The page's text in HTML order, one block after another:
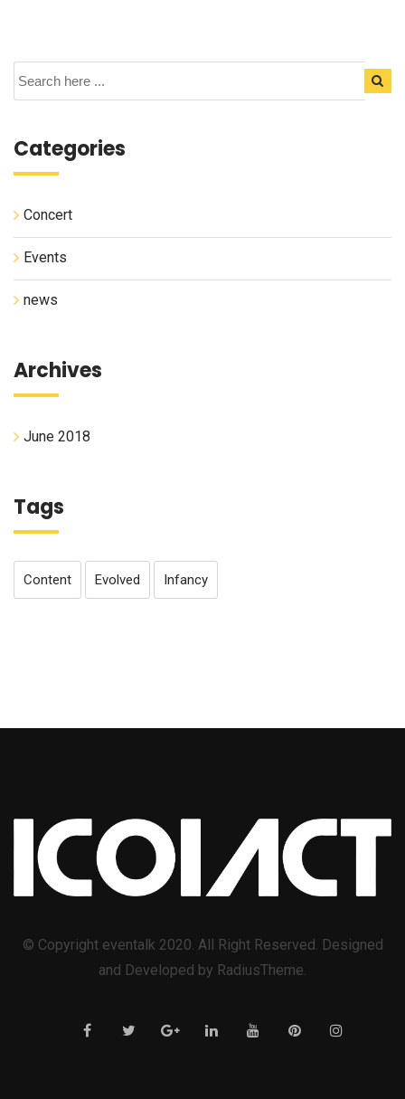
Categories
Concert
Events
news
Archives
June 2018
Tags
Content Evolved Infancy
© Copyright eventalk 2020. All Right Reserved. Designed
and Developed by RadiusTheme.